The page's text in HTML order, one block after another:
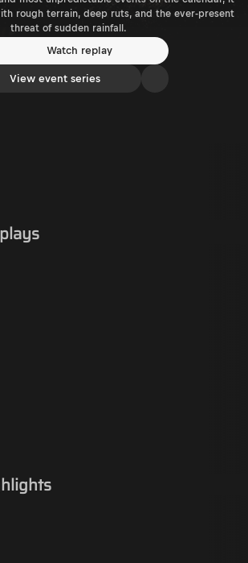
rough terrain, deep ruts, and the ever-present
threat of sudden rainfall.
Watch replay
View event series